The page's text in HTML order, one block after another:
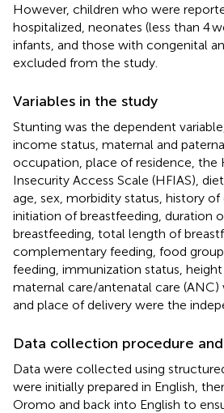
However, children who were
hospitalized, neonates (less than 4
infants, and those with congenital
excluded from the study.
Variables in the study
Stunting was the dependent
income status, maternal and
occupation, place of residence, the
Insecurity Access Scale (HFIAS),
age, sex, morbidity status, history
initiation of breastfeeding, duration
breastfeeding, total length of
complementary feeding, food
feeding, immunization status,
maternal care/antenatal care (ANC)
and place of delivery were the
Data collection procedure
Data were collected using
were initially prepared in English,
Oromo and back into English to